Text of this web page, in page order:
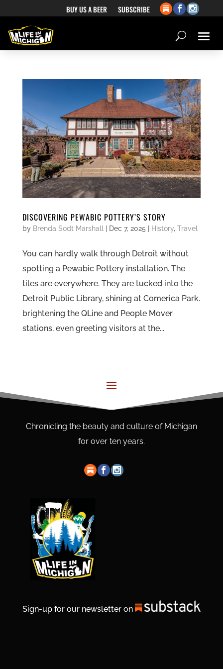
BUY US A BEER SUBSCRIBE
DISCOVERING PEWABIC POTTERY’S STORY
by Brenda Sodt Marshall Dec 7, 2025 History, Travel
You can hardly walk through Detroit without
spotting a Pewabic Pottery installation. The
tiles are everywhere. They are tucked into the
Detroit Public Library, shining at Comerica Park.
brightening the QLine and People Mover
stations, even greeting visitors at the...
Chronicling the beauty and culture of Michigan
for over ten years.
Sign-up for our newsletter on